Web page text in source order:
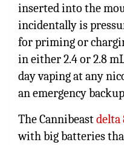
inserted into the
incidentally is
for priming or
in either 2.4 or 2.8
day vaping at any
an emergency
TheCannibeastdelta
with big batteries